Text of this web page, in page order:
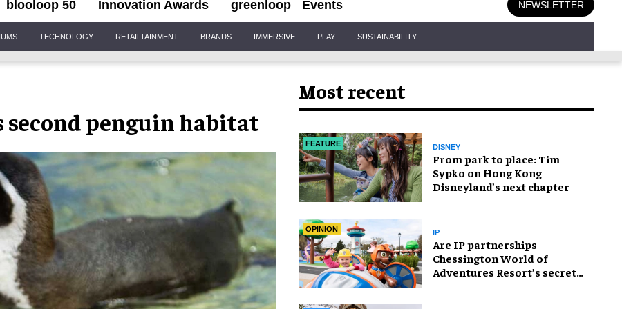
blooloop 50 Innovation Awards greenloop Events NEWSLETTER
TECHNOLOGY RETAILTAINMENT BRANDS IMMERSIVE PLAY SUSTAINABILITY
second penguin habitat
Most recent
FEATURE DISNEY
From park to place: Tim
Sypko on Hong Kong
Disneyland’s next chapter
OPINION IP
Are IP partnerships
Chessington World of
Adventures Resort’s secret